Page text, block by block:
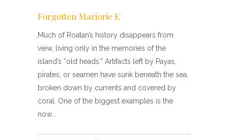
Forgotten Marjorie E
Much of Roatan’s history disappears from
view, living only in the memories of the
island’s “old heads.” Artifacts left by Payas,
pirates, or seamen have sunk beneath the sea,
broken down by currents and covered by
coral. One of the biggest examples is the
now